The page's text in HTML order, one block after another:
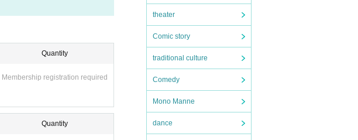
theater
Comic story
traditional culture
Comedy
Mono Manne
dance
Quantity
Membership registration required
Quantity